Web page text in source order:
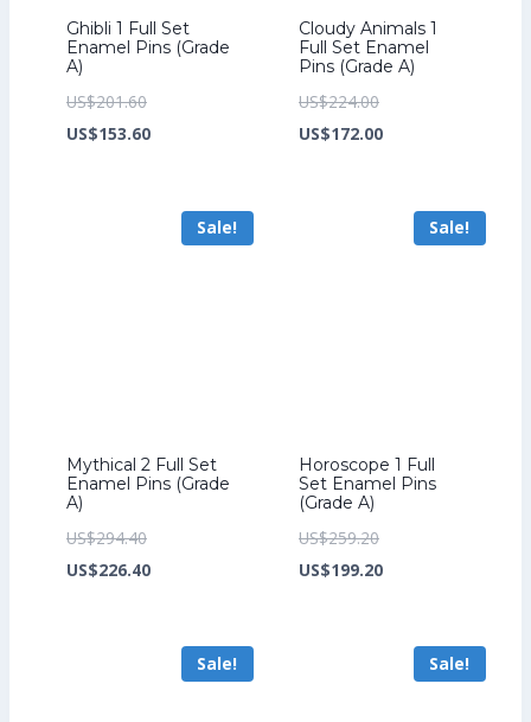
Ghibli 1 Full Set
Enamel Pins (Grade
A)
US$201.60Original
price
US$153.60Current
US$153.60.
Cloudy Animals 1
Full Set Enamel
Pins (Grade A)
US$224.00Original
price
US$172.00Current
US$172.00.
Sale!
Mythical 2 Full Set
Enamel Pins (Grade
A)
US$294.40Original
price
US$226.40Current
US$226.40.
Sale!
Horoscope 1 Full
Set Enamel Pins
(Grade A)
US$259.20Original
price
US$199.20Current
US$199.20.
Sale! Sale!